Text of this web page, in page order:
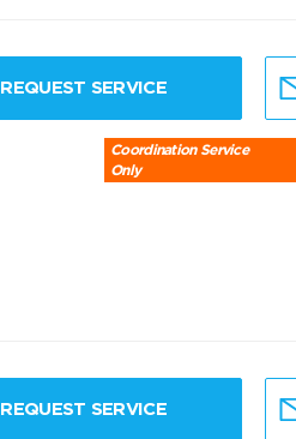
REQUEST SERVICE
Coordination Service
Only
REQUEST SERVICE